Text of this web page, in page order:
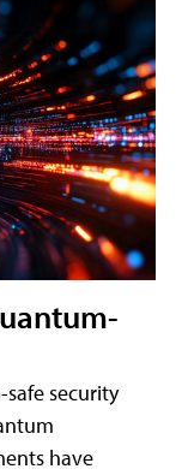
security
have